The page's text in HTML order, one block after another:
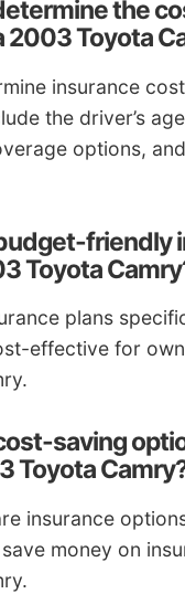
the
2003 Toyota
insurance
the driver’s
options,
friendly
Toyota
plans
effective for
saving
Toyota
insurance
money on